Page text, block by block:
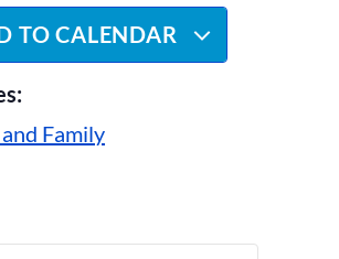
TO CALENDAR
Family